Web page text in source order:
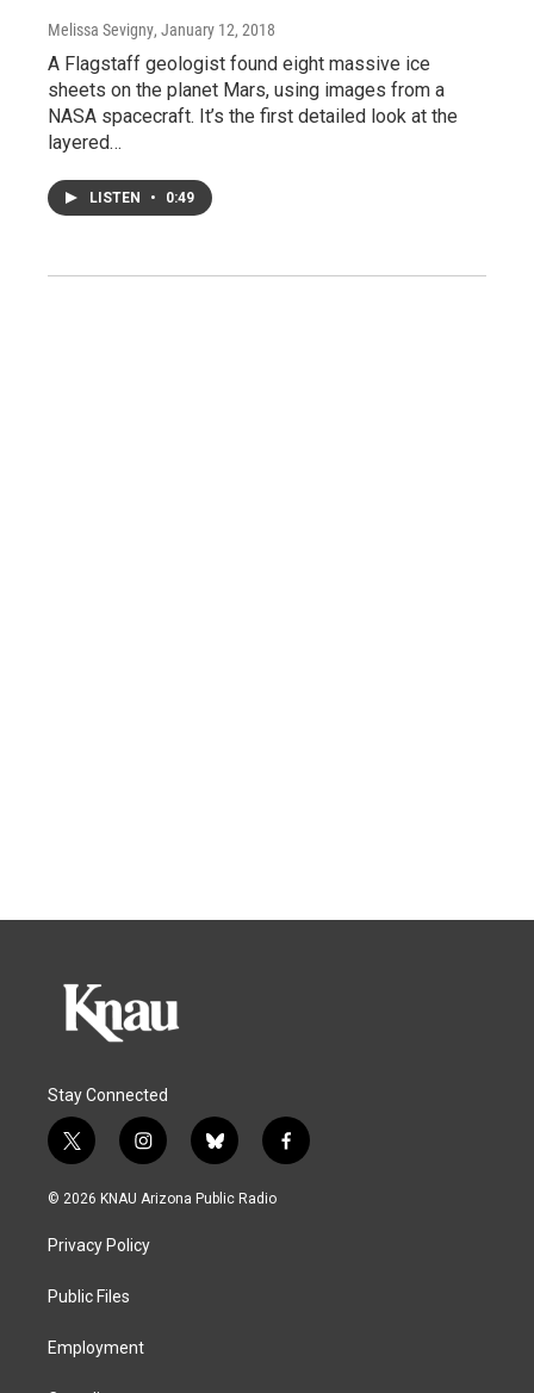
Melissa Sevigny, January 12, 2018
A Flagstaff geologist found eight massive ice
sheets on the planet Mars, using images from a
NASA spacecraft. It’s the first detailed look at the
layered…
LISTEN • 0:49
Stay Connected
t
w
i
t
e
i
n
s
a
g
b
l
u
f
a
© 2026 KNAU Arizona Public Radio
Privacy Policy
Public Files
Employment